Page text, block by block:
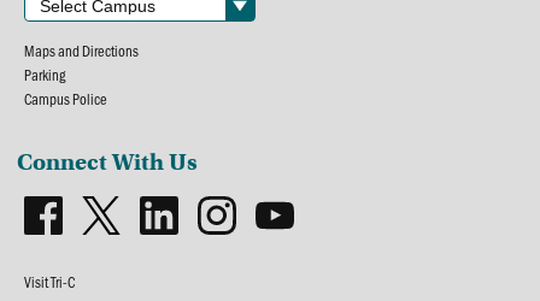
Maps and Directions
Parking
Campus Police
Connect With Us
Visit Tri-C